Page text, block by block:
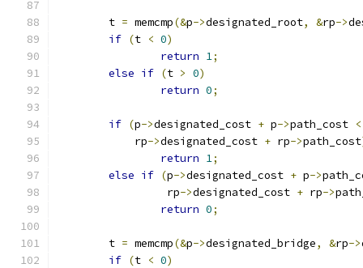
	t
= memcmp(&p->designated_root, &rp->
if (t < 0)
return 1;
else if (t > 0)
return 0;
if (p->designated_cost + p->path_cost <
	    rp
->designated_cost + rp->path_cost
return 1;
else if (p->designated_cost + p->
		 rp
->designated_cost + rp->
return 0;
	t
= memcmp(&p->designated_bridge, &rp->
if (t < 0)